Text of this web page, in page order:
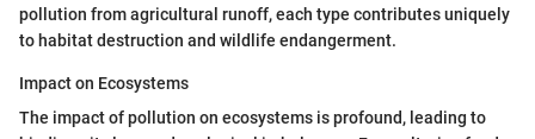
pollution from agricultural runoff, each type contributes uniquely
to habitat destruction and wildlife endangerment.
Impact on Ecosystems
The impact of pollution on ecosystems is profound, leading to